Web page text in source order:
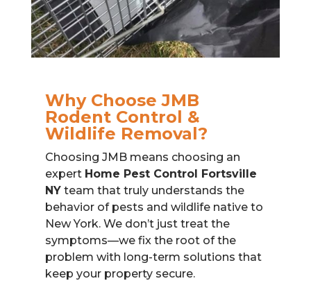
Why Choose JMB
Rodent Control &
Wildlife Removal?
Choosing JMB means choosing an
expert Home Pest Control Fortsville
NYteam that truly understands the
behavior of pests and wildlife native to
New York. We don’t just treat the
symptoms—we fix the root of the
problem with long-term solutions that
keep your property secure.